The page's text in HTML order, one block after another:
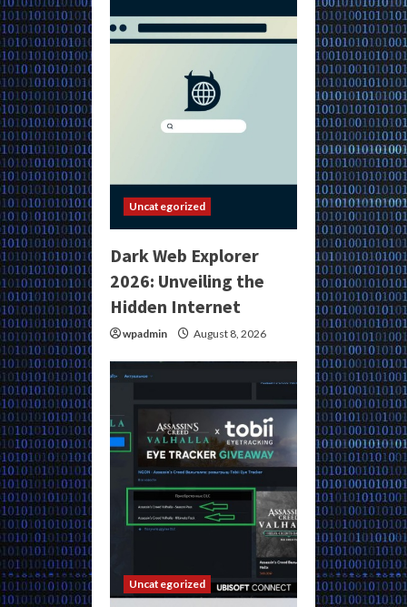
Uncategorized
Dark Web Explorer
2026: Unveiling the
Hidden Internet
wpadmin August 8, 2026
Uncategorized